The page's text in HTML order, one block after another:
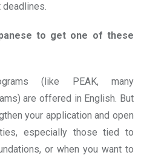
deadlines.
to get one of these
(like PEAK, many
are offered in English. But
your application and open
especially those tied to
or when you want to